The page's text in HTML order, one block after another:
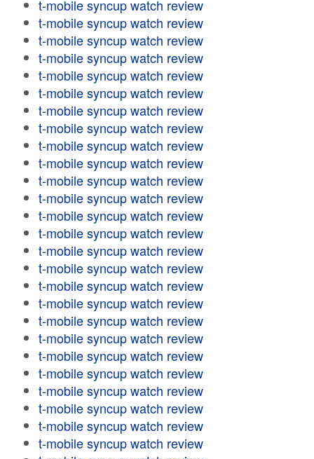
t-mobile syncup watch review
t-mobile syncup watch review
t-mobile syncup watch review
t-mobile syncup watch review
t-mobile syncup watch review
t-mobile syncup watch review
t-mobile syncup watch review
t-mobile syncup watch review
t-mobile syncup watch review
t-mobile syncup watch review
t-mobile syncup watch review
t-mobile syncup watch review
t-mobile syncup watch review
t-mobile syncup watch review
t-mobile syncup watch review
t-mobile syncup watch review
t-mobile syncup watch review
t-mobile syncup watch review
t-mobile syncup watch review
t-mobile syncup watch review
t-mobile syncup watch review
t-mobile syncup watch review
t-mobile syncup watch review
t-mobile syncup watch review
t-mobile syncup watch review
t-mobile syncup watch review